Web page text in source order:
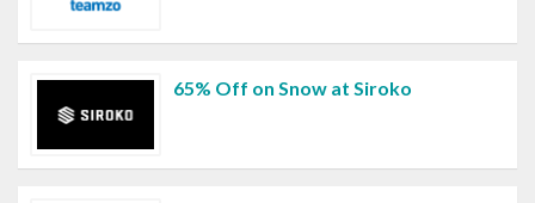
65% Off on Snow at Siroko